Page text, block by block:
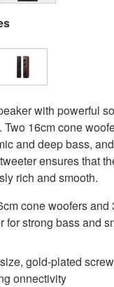
with powerful
16cm cone
and deep bass,
ensures that
rich and smooth.
cone woofers and
for strong bass and
gold-plated
onnectivity